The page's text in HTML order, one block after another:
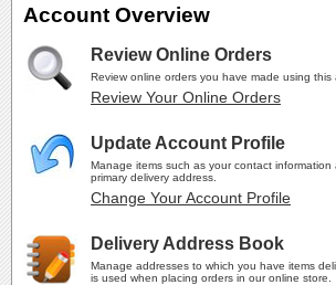
Account Overview
Review Online Orders
Review online orders you have made using this
Review Your Online Orders
Update Account Profile
Manage items such as your contact
primary delivery address.
Change Your Account Profile
Delivery Address Book
Manage addresses to which you have items
is used when placing orders in our online store.